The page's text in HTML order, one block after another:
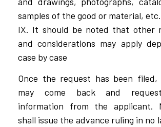
samples of the good or material, etc.
IX. It should be noted that other
and considerations may apply
case by case
Once the request has been filed,
may come back and
information from the applicant.
shall issue the advance ruling in no